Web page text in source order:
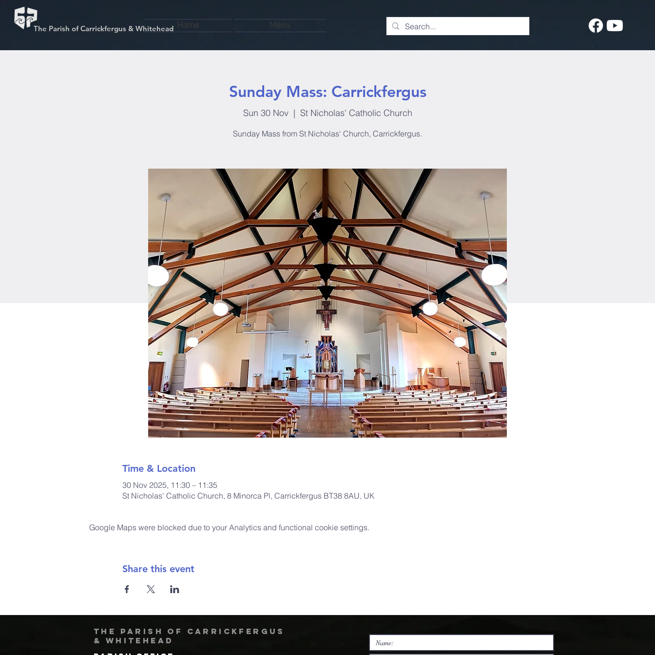
The Parish of Carrickfergus & Whitehead Home Menu
Sunday Mass: Carrickfergus
Sun 30 Nov
  |
St Nicholas' Catholic Church
Sunday Mass from St Nicholas' Church, Carrickfergus.
Time & Location
30 Nov 2025, 11:30 – 11:35
St Nicholas' Catholic Church, 8 Minorca Pl, Carrickfergus BT38 8AU, UK
Google Maps were blocked due to your Analytics and functional cookie settings.
Share this event
The Parish of Carrickfergus
& Whitehead